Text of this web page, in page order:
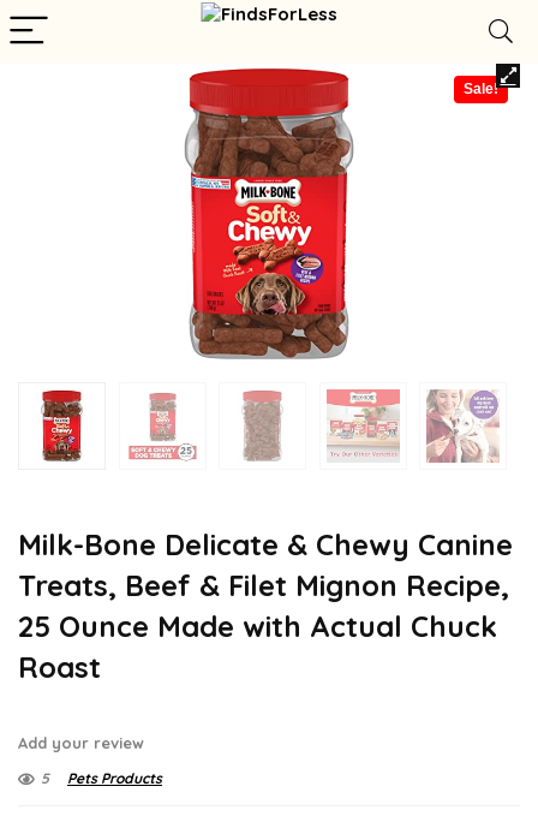
Sale!
Milk-Bone Delicate & Chewy Canine
Treats, Beef & Filet Mignon Recipe,
25 Ounce Made with Actual Chuck
Roast
Add your review
5 Pets Products